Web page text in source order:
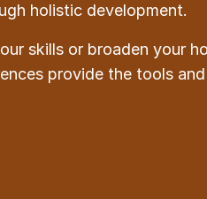
holistic development.
skills or broaden your
provide the tools